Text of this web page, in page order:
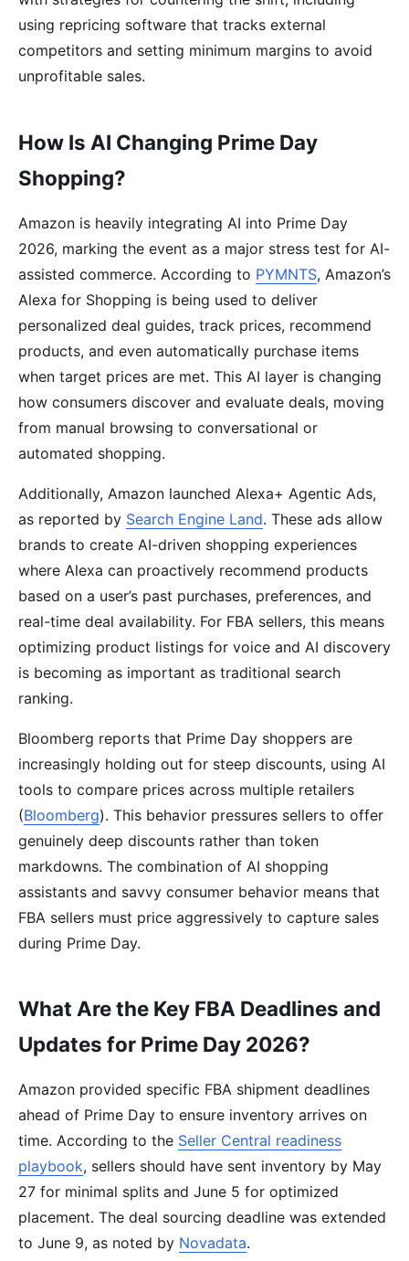
using repricing software that tracks external
competitors and setting minimum margins to avoid
unprofitable sales.
How Is AI Changing Prime Day
Shopping?
Amazon is heavily integrating AI into Prime Day
2026, marking the event as a major stress test for AI-
assisted commerce. According to PYMNTS, Amazon’s
Alexa for Shopping is being used to deliver
personalized deal guides, track prices, recommend
products, and even automatically purchase items
when target prices are met. This AI layer is changing
how consumers discover and evaluate deals, moving
from manual browsing to conversational or
automated shopping.
Additionally, Amazon launched Alexa+ Agentic Ads,
as reported by Search Engine Land. These ads allow
brands to create AI-driven shopping experiences
where Alexa can proactively recommend products
based on a user’s past purchases, preferences, and
real-time deal availability. For FBA sellers, this means
optimizing product listings for voice and AI discovery
is becoming as important as traditional search
ranking.
Bloomberg reports that Prime Day shoppers are
increasingly holding out for steep discounts, using AI
tools to compare prices across multiple retailers
(Bloomberg). This behavior pressures sellers to offer
genuinely deep discounts rather than token
markdowns. The combination of AI shopping
assistants and savvy consumer behavior means that
FBA sellers must price aggressively to capture sales
during Prime Day.
What Are the Key FBA Deadlines and
Updates for Prime Day 2026?
Amazon provided specific FBA shipment deadlines
ahead of Prime Day to ensure inventory arrives on
time. According to the Seller Central readiness
playbook, sellers should have sent inventory by May
27 for minimal splits and June 5 for optimized
placement. The deal sourcing deadline was extended
to June 9, as noted by Novadata.